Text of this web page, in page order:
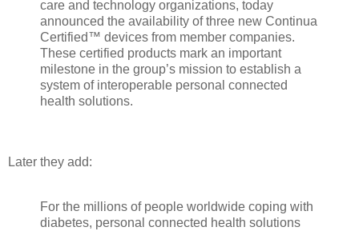
care and technology organizations, today
announced the availability of three new Continua
Certified™ devices from member companies.
These certified products mark an important
milestone in the group’s mission to establish a
system of interoperable personal connected
health solutions.
Later they add:
For the millions of people worldwide coping with
diabetes, personal connected health solutions